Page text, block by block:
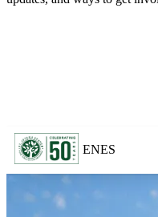
ENES